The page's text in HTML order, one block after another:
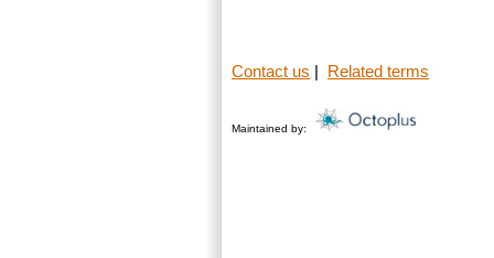
Contact us Related terms
Maintained by: